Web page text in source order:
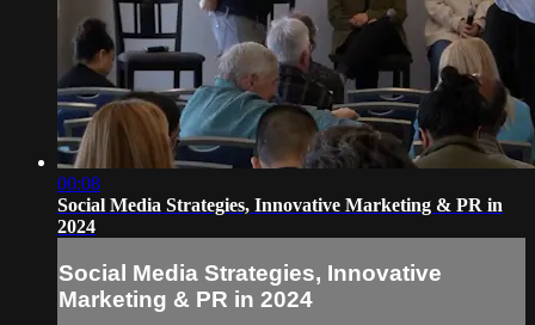
00:08
Social Media Strategies, Innovative Marketing & PR in
2024
Social Media Strategies, Innovative
Marketing & PR in 2024